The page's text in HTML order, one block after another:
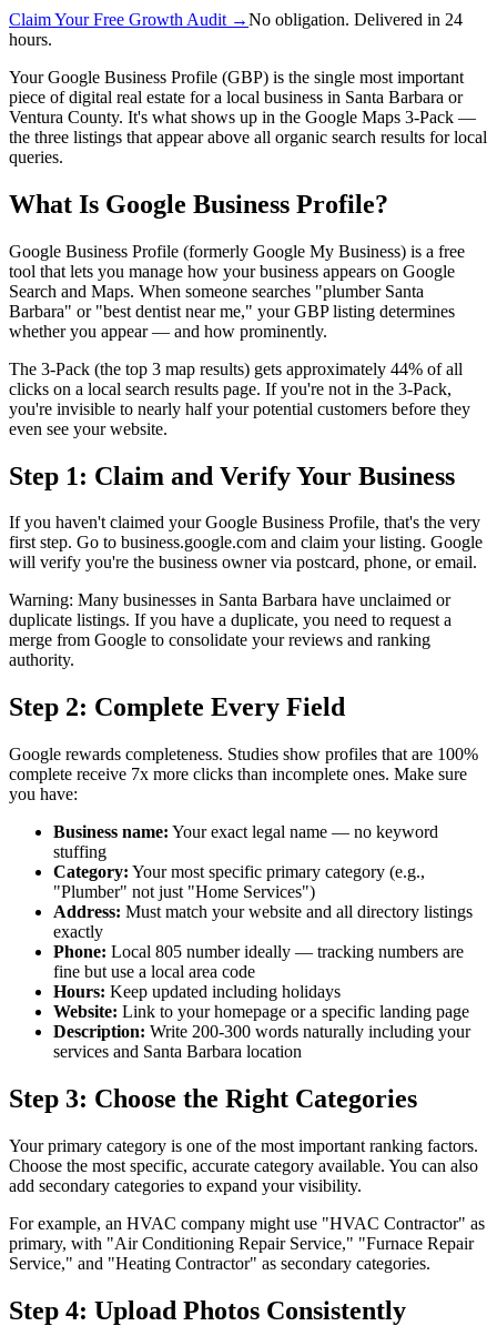
Claim Your Free Growth Audit →No obligation. Delivered in 24
hours.
Your Google Business Profile (GBP) is the single most important
piece of digital real estate for a local business in Santa Barbara or
Ventura County. It's what shows up in the Google Maps 3-Pack —
the three listings that appear above all organic search results for local
queries.
What Is Google Business Profile?
Google Business Profile (formerly Google My Business) is a free
tool that lets you manage how your business appears on Google
Search and Maps. When someone searches "plumber Santa
Barbara" or "best dentist near me," your GBP listing determines
whether you appear — and how prominently.
The 3-Pack (the top 3 map results) gets approximately 44% of all
clicks on a local search results page. If you're not in the 3-Pack,
you're invisible to nearly half your potential customers before they
even see your website.
Step 1: Claim and Verify Your Business
If you haven't claimed your Google Business Profile, that's the very
first step. Go to business.google.com and claim your listing. Google
will verify you're the business owner via postcard, phone, or email.
Warning: Many businesses in Santa Barbara have unclaimed or
duplicate listings. If you have a duplicate, you need to request a
merge from Google to consolidate your reviews and ranking
authority.
Step 2: Complete Every Field
Google rewards completeness. Studies show profiles that are 100%
complete receive 7x more clicks than incomplete ones. Make sure
you have:
Business name: Your exact legal name — no keyword
stuffing
Category: Your most specific primary category (e.g.,
"Plumber" not just "Home Services")
Address: Must match your website and all directory listings
exactly
Phone: Local 805 number ideally — tracking numbers are
fine but use a local area code
Hours: Keep updated including holidays
Website: Link to your homepage or a specific landing page
Description: Write 200-300 words naturally including your
services and Santa Barbara location
Step 3: Choose the Right Categories
Your primary category is one of the most important ranking factors.
Choose the most specific, accurate category available. You can also
add secondary categories to expand your visibility.
For example, an HVAC company might use "HVAC Contractor" as
primary, with "Air Conditioning Repair Service," "Furnace Repair
Service," and "Heating Contractor" as secondary categories.
Step 4: Upload Photos Consistently